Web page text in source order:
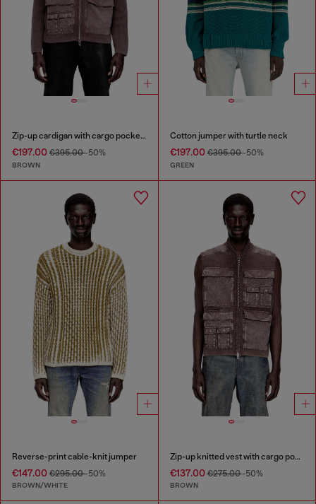
Zip-up cardigan with cargo pockets
€197.00 €395.00-50%
BROWN
Cotton jumper with turtle neck
€197.00€395.00-50%
GREEN
Reverse-print cable-knit jumper
€147.00 €295.00-50%
BROWN/WHITE
Zip-up knitted vest with cargo pockets
€137.00€275.00-50%
BROWN